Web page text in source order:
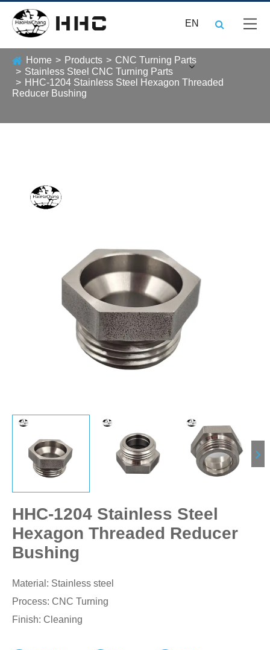
EN
Home Products
CNC Turning Parts
Stainless Steel CNC Turning Parts
HHC-1204 Stainless Steel Hexagon Threaded
Reducer Bushing
HHC-1204 Stainless Steel
Hexagon Threaded Reducer
Bushing
Material: Stainless steel
Process: CNC Turning
Finish: Cleaning